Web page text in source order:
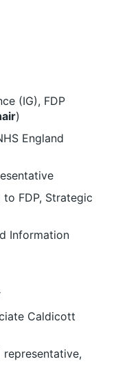
(IG), FDP
)
England
FDP, Strategic
Information
Caldicott